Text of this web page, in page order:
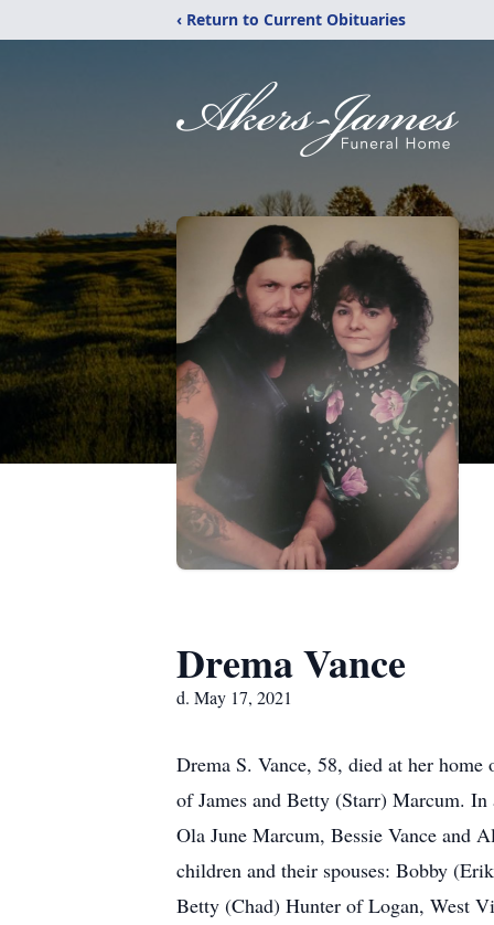
‹ Return to Current Obituaries
Drema Vance
d. May 17, 2021
Drema S. Vance, 58, died at her
of James and Betty (Starr) Marcum. In
Ola June Marcum, Bessie Vance and
children and their spouses: Bobby
Betty (Chad) Hunter of Logan, West